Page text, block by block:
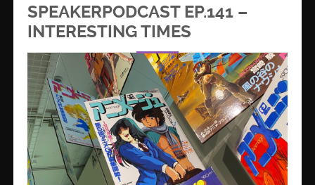
SPEAKERPODCAST EP.141 –
INTERESTING TIMES